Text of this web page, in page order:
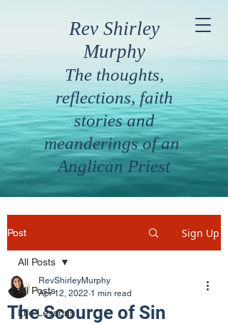
Rev Shirley
Murphy
The thoughts,
reflections, faith
stories and
meanderings of an
Anglican Priest
Post Sign Up
All Posts
Life Lessons
All Posts
The Scourge of Sin
RevShirleyMurphy
Apr 12, 2022 1 min read